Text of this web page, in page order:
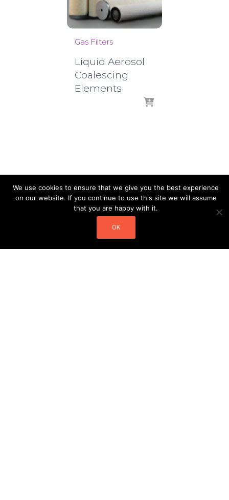
Gas Filters
Liquid Aerosol
Coalescing
Elements
We use cookies to ensure that we give you the best experience
on our website. If you continue to use this site we will assume
that you are happy with it.
OK